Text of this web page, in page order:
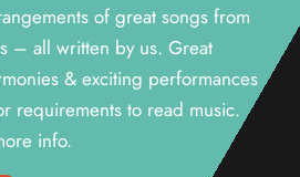
of great songs from
– all written by us. Great
& exciting performances
requirements to read music.
info.